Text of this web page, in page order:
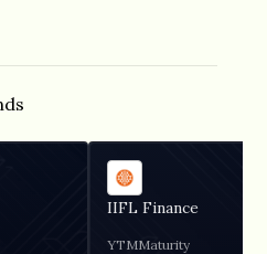
IIFL Finance
YTMMaturity